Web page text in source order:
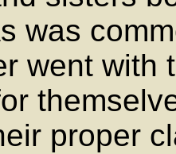
was
went with
proper